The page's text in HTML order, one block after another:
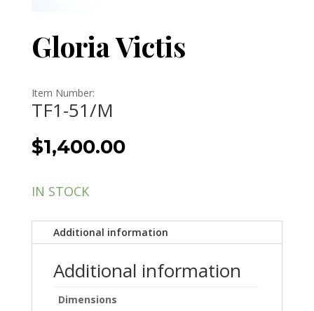
Gloria Victis
Item Number:
TF1-51/M
$1,400.00
IN STOCK
Additional information
Additional information
Dimensions